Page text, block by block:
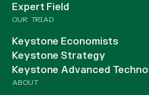
Expert Field
OUR TRIAD
Keystone Economists
Keystone Strategy
Keystone Advanced
ABOUT